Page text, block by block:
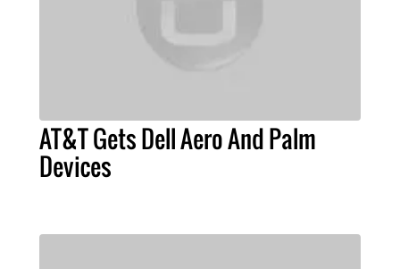
AT&T Gets Dell Aero And Palm
Devices